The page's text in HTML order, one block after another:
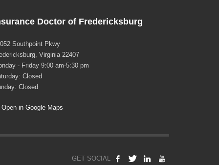
Doctor of Fredericksburg
Southpoint Pkwy
Virginia 22407
- Friday 9:00 am-5:30 pm
Closed
Closed
Open in Google Maps
GET SOCIAL